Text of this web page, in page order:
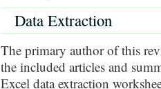
Data Extraction
The primary author of this
the included articles and
Excel data extraction